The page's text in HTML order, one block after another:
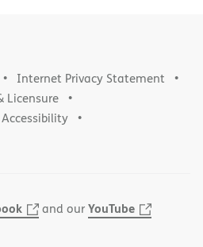
Internet Privacy Statement
Licensure
Accessibility
and ourYouTube